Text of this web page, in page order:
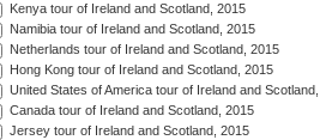
Kenya tour of Ireland and Scotland, 2015
Namibia tour of Ireland and Scotland, 2015
Netherlands tour of Ireland and Scotland, 2015
Hong Kong tour of Ireland and Scotland, 2015
United States of America tour of Ireland and
Canada tour of Ireland and Scotland, 2015
Jersey tour of Ireland and Scotland, 2015